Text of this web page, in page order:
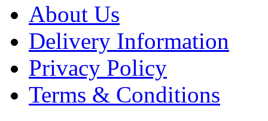
About Us
Delivery Information
Privacy Policy
Terms & Conditions